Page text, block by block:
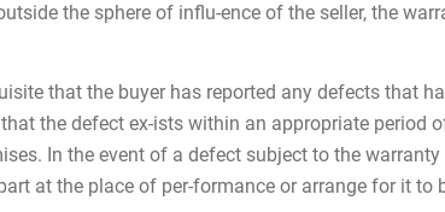
the sphere of influ-ence of the seller, the
that the buyer has reported any defects that
the defect ex-ists within an appropriate period
In the event of a defect subject to the
at the place of per-formance or arrange for it